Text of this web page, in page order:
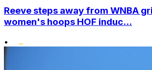
Reeve steps away from WNBA
women's hoops HOF induc...
•